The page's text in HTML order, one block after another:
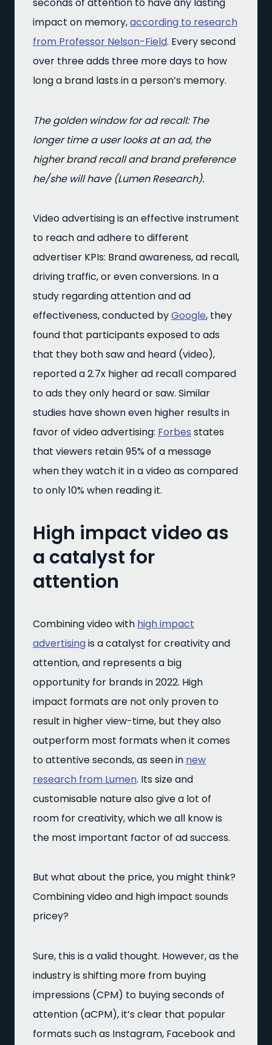
seconds of attention to have any lasting
impact on memory,according to research
from Professor Nelson-Field. Every second
over three adds three more days to how
long a brand lasts in a person’s memory.
The golden window for ad recall: The
longer time a user looks at an ad, the
higher brand recall and brand preference
he/she will have (Lumen Research).
Video advertising is an effective instrument
to reach and adhere to different
advertiser KPIs: Brand awareness, ad recall,
driving traffic, or even conversions. In a
study regarding attention and ad
effectiveness, conducted byGoogle, they
found that participants exposed to ads
that they both saw and heard (video),
reported a 2.7x higher ad recall compared
to ads they only heard or saw. Similar
studies have shown even higher results in
favor of video advertising: Forbes states
that viewers retain 95% of a message
when they watch it in a video as compared
to only 10% when reading it.
High impact video as
a catalyst for
attention
Combining video with high impact
advertisingis a catalyst for creativity and
attention, and represents a big
opportunity for brands in 2022. High
impact formats are not only proven to
result in higher view-time, but they also
outperform most formats when it comes
to attentive seconds, as seen in new
research from Lumen. Its size and
customisable nature also give a lot of
room for creativity, which we all know is
the most important factor of ad success.
But what about the price, you might think?
Combining video and high impact sounds
pricey?
Sure, this is a valid thought. However, as the
industry is shifting more from buying
impressions (CPM) to buying seconds of
attention (aCPM), it’s clear that popular
formats such as Instagram, Facebook and